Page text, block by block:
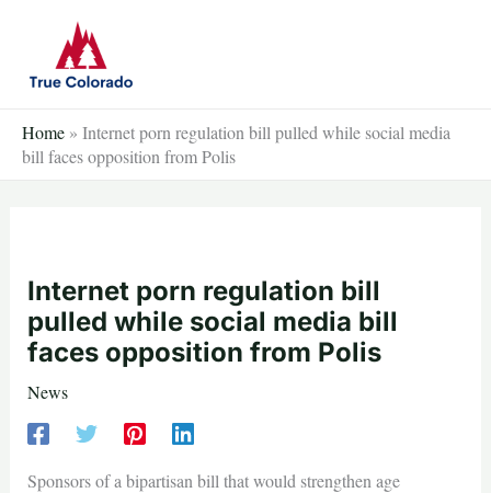
content
Home » Internet porn regulation bill pulled while social media
bill faces opposition from Polis
Internet porn regulation bill
pulled while social media bill
faces opposition from Polis
News
Sponsors of a bipartisan bill that would strengthen age